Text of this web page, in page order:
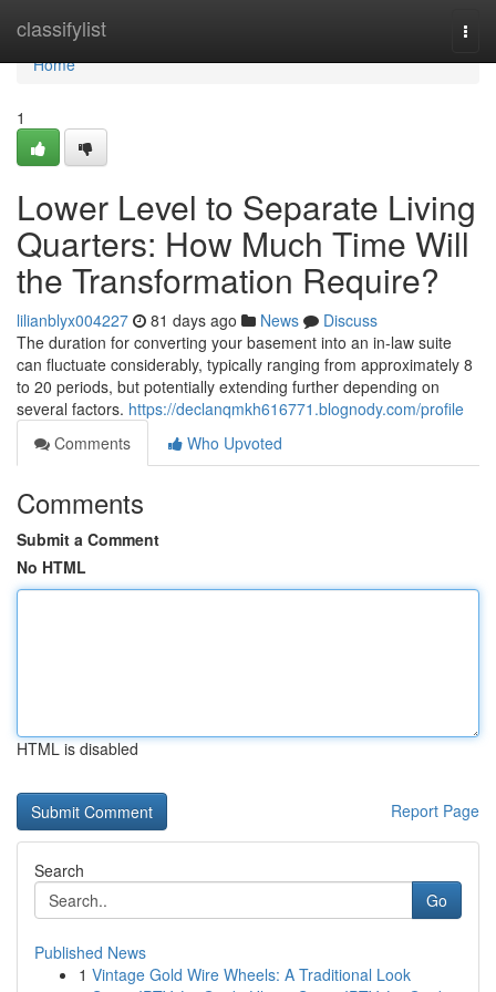
classifylist
Home
Home
1
Lower Level to Separate Living
Quarters: How Much Time Will
the Transformation Require?
lilianblyx004227 81 days ago News
Discuss
The duration for converting your basement into an in-law suite
can fluctuate considerably, typically ranging from approximately 8
to 20 periods, but potentially extending further depending on
several factors. https://declanqmkh616771.blognody.com/profile
Comments
Who Upvoted
Comments
Submit a Comment
No HTML
HTML is disabled
Report Page
Search
Go
Published News
1 Vintage Gold Wire Wheels: A Traditional Look